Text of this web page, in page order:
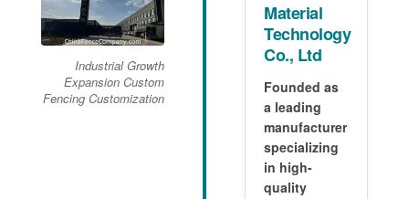
Industrial Growth
Expansion Custom
Fencing Customization
Material
Technology
Co., Ltd
Founded as
a leading
manufacturer
specializing
in high-
quality